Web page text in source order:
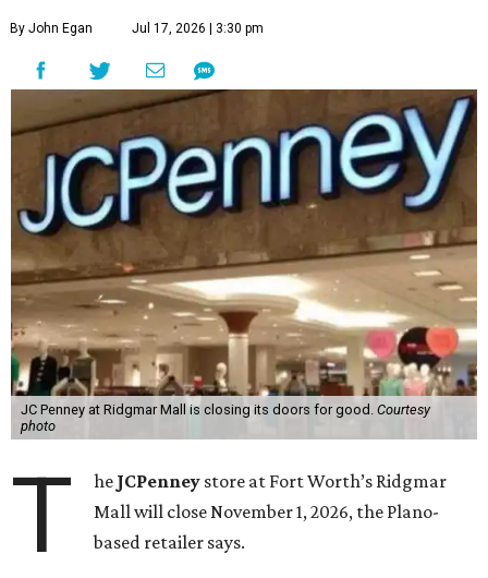
By John Egan Jul 17, 2026 | 3:30 pm
JC Penney at Ridgmar Mall is closing its doors for good. Courtesy
photo
T he JCPenney store at Fort Worth’s Ridgmar
Mall will close November 1, 2026, the Plano-
based retailer says.